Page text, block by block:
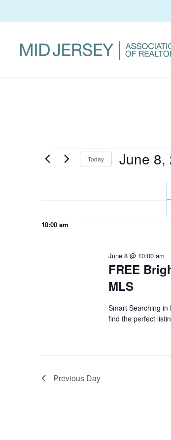
Events
8,
Today June 8,
any
of
to
10:00 am
FREE
MLS
June 8 @ 10:00 am
Smart Searching
find the perfect
Previous Day